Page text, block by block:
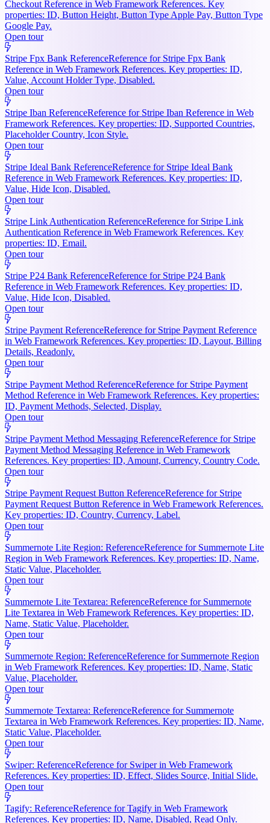
Checkout Reference in Web Framework References. Key
properties: ID, Button Height, Button Type Apple Pay, Button Type
Google Pay.
Open tour
Stripe Fpx Bank ReferenceReference for Stripe Fpx Bank
Reference in Web Framework References. Key properties: ID,
Value, Account Holder Type, Disabled.
Open tour
Stripe Iban ReferenceReference for Stripe Iban Reference in Web
Framework References. Key properties: ID, Supported Countries,
Placeholder Country, Icon Style.
Open tour
Stripe Ideal Bank ReferenceReference for Stripe Ideal Bank
Reference in Web Framework References. Key properties: ID,
Value, Hide Icon, Disabled.
Open tour
Stripe Link Authentication ReferenceReference for Stripe Link
Authentication Reference in Web Framework References. Key
properties: ID, Email.
Open tour
Stripe P24 Bank ReferenceReference for Stripe P24 Bank
Reference in Web Framework References. Key properties: ID,
Value, Hide Icon, Disabled.
Open tour
Stripe Payment ReferenceReference for Stripe Payment Reference
in Web Framework References. Key properties: ID, Layout, Billing
Details, Readonly.
Open tour
Stripe Payment Method ReferenceReference for Stripe Payment
Method Reference in Web Framework References. Key properties:
ID, Payment Methods, Selected, Display.
Open tour
Stripe Payment Method Messaging ReferenceReference for Stripe
Payment Method Messaging Reference in Web Framework
References. Key properties: ID, Amount, Currency, Country Code.
Open tour
Stripe Payment Request Button ReferenceReference for Stripe
Payment Request Button Reference in Web Framework References.
Key properties: ID, Country, Currency, Label.
Open tour
Summernote Lite Region: ReferenceReference for Summernote Lite
Region in Web Framework References. Key properties: ID, Name,
Static Value, Placeholder.
Open tour
Summernote Lite Textarea: ReferenceReference for Summernote
Lite Textarea in Web Framework References. Key properties: ID,
Name, Static Value, Placeholder.
Open tour
Summernote Region: ReferenceReference for Summernote Region
in Web Framework References. Key properties: ID, Name, Static
Value, Placeholder.
Open tour
Summernote Textarea: ReferenceReference for Summernote
Textarea in Web Framework References. Key properties: ID, Name,
Static Value, Placeholder.
Open tour
Swiper: ReferenceReference for Swiper in Web Framework
References. Key properties: ID, Effect, Slides Source, Initial Slide.
Open tour
Tagify: ReferenceReference for Tagify in Web Framework
References. Key properties: ID, Name, Disabled, Read Only.